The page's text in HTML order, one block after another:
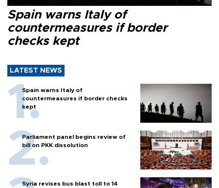
Spain warns Italy of
countermeasures if border
checks kept
LATEST NEWS
Spain warns Italy of
countermeasures if border checks
kept
Parliament panel begins review of
bill on PKK dissolution
Syria revises bus blast toll to 14